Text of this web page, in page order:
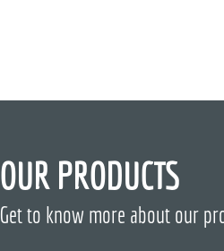
OUR PRODUCTS
Get to know more about our